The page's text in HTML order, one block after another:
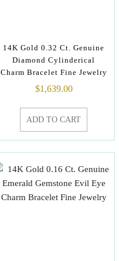
14K Gold 0.32 Ct. Genuine
Diamond Cylinderical
Charm Bracelet Fine Jewelry
$1,639.00
ADD TO CART